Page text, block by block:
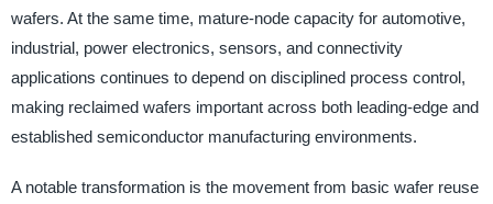
wafers. At the same time, mature-node capacity for automotive,
industrial, power electronics, sensors, and connectivity
applications continues to depend on disciplined process control,
making reclaimed wafers important across both leading-edge and
established semiconductor manufacturing environments.
A notable transformation is the movement from basic wafer reuse